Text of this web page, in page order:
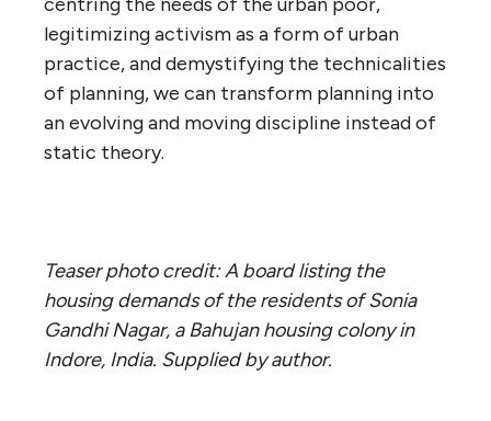
centring the needs of the urban poor,
legitimizing activism as a form of urban
practice, and demystifying the technicalities
of planning, we can transform planning into
an evolving and moving discipline instead of
static theory.
Teaser photo credit: A board listing the
housing demands of the residents of Sonia
Gandhi Nagar, a Bahujan housing colony in
Indore, India. Supplied by author.